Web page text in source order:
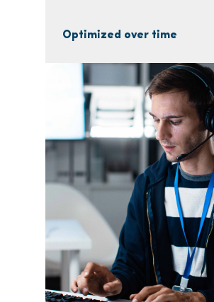
Optimized over time